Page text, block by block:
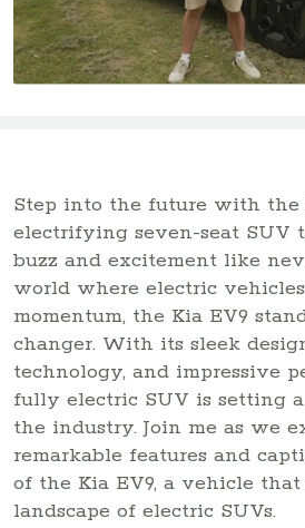
Step into the future with the
electrifying seven-seat SUV
buzz and excitement like
world where electric
momentum, the Kia EV9
changer. With its sleek
technology, and impressive
fully electric SUV is setting
the industry. Join me as we
remarkable features and
of the Kia EV9, a vehicle
landscape of electric SUVs.